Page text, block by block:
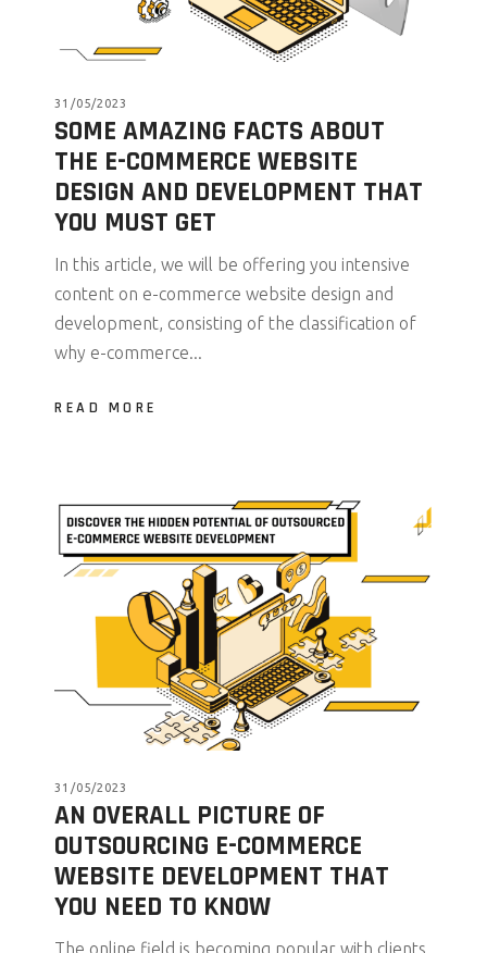
31/05/2023
SOME AMAZING FACTS ABOUT
THE E-COMMERCE WEBSITE
DESIGN AND DEVELOPMENT THAT
YOU MUST GET
In this article, we will be offering you intensive
content on e-commerce website design and
development, consisting of the classification of
why e-commerce...
READ MORE
31/05/2023
AN OVERALL PICTURE OF
OUTSOURCING E-COMMERCE
WEBSITE DEVELOPMENT THAT
YOU NEED TO KNOW